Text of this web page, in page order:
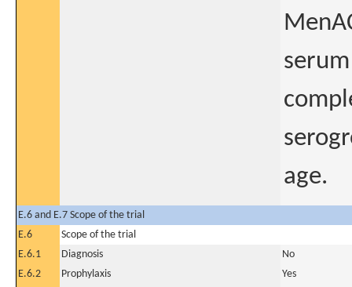
age.
E.6 and E.7 Scope of the trial
E.6
Scope of the trial
E.6.1
Diagnosis
No
E.6.2
Prophylaxis
Yes